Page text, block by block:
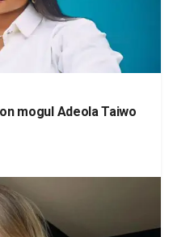
mogul Adeola Taiwo